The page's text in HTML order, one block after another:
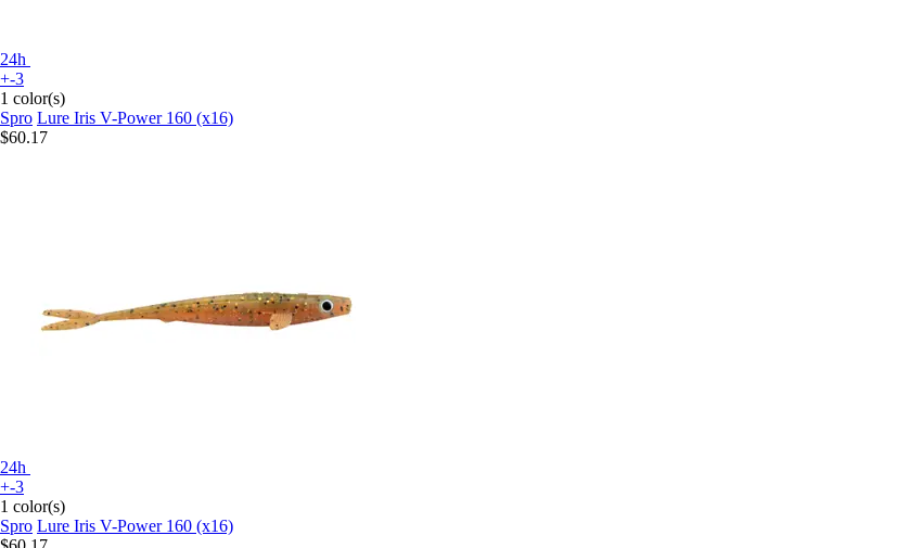
24h
+-3
1 color(s)
Spro Lure Iris V-Power 160 (x16)
$60.17
24h
+-3
1 color(s)
Spro Lure Iris V-Power 160 (x16)